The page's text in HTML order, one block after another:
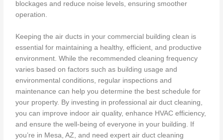
blockages and reduce noise levels, ensuring smoother
operation.
Keeping the air ducts in your commercial building clean is
essential for maintaining a healthy, efficient, and productive
environment. While the recommended cleaning frequency
varies based on factors such as building usage and
environmental conditions, regular inspections and
maintenance can help you determine the best schedule for
your property. By investing in professional air duct cleaning,
you can improve indoor air quality, enhance HVAC efficiency,
and ensure the well-being of everyone in your building. If
you’re in Mesa, AZ, and need expert air duct cleaning